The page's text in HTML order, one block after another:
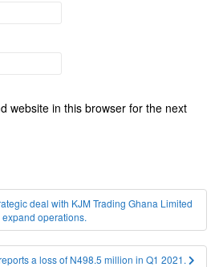
website in this browser for the next
deal with KJM Trading Ghana Limited
expand operations.
a loss of N498.5 million in Q1 2021.